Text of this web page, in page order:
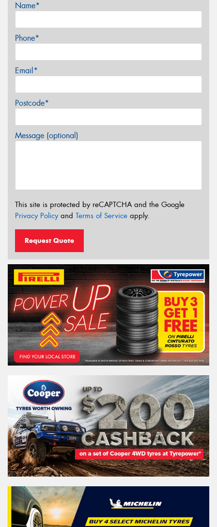
Name*
Phone*
Email*
Postcode*
Message (optional)
This site is protected by reCAPTCHA and the Google
Privacy Policyand Terms of Service apply.
Request Quote